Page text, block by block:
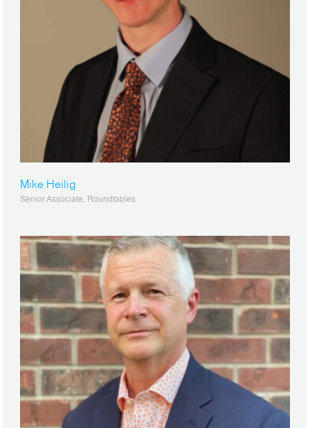
Mike Heilig
Senior Associate, Roundtables